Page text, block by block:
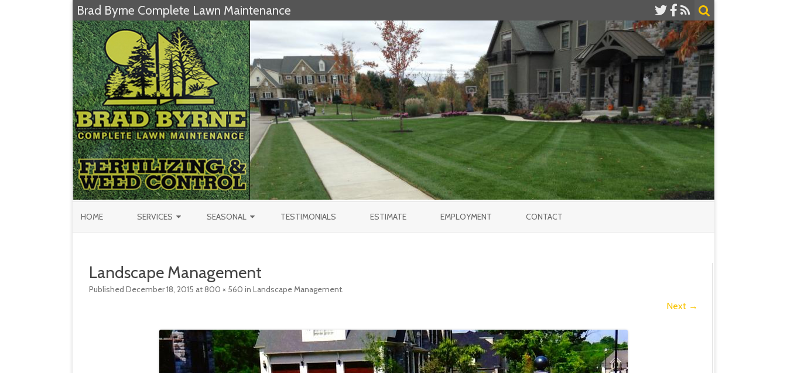
Brad Byrne Complete Lawn Maintenance
to
HOME SERVICES
HARDSCAPE MANAGEMENT
LANDSCAPE MANAGEMENT
SEASONAL TESTIMONIALS ESTIMATE EMPLOYMENT CONTACT
Landscape Management
Published December 18, 2015 at800 × 560 in Landscape Management.
Next →